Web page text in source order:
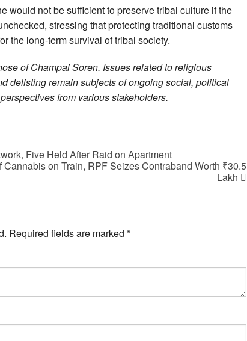
would not be sufficient to preserve tribal culture if the
stressing that protecting traditional customs
the long-term survival of tribal society.
of Champai Soren. Issues related to religious
delisting remain subjects of ongoing social, political
from various stakeholders.
Five Held After Raid on Apartment
on Train, RPF Seizes Contraband Worth ₹30.5
Lakh
Required fields are marked *